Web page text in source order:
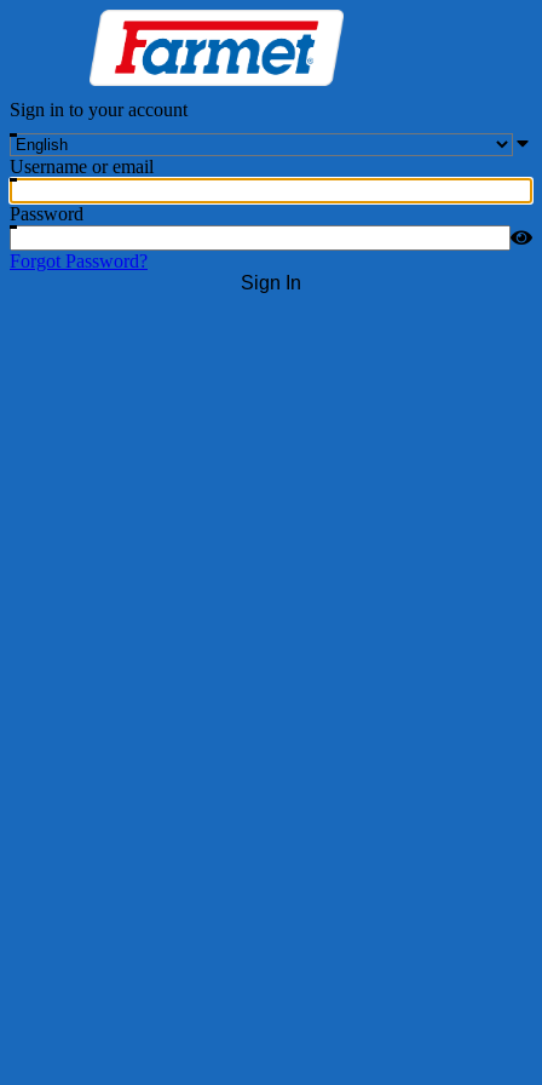
Sign in to your account
Username or email
Password
Forgot Password?
Sign In